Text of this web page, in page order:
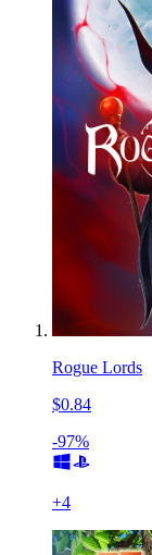
Rogue Lords
$0.84
-97%
+4